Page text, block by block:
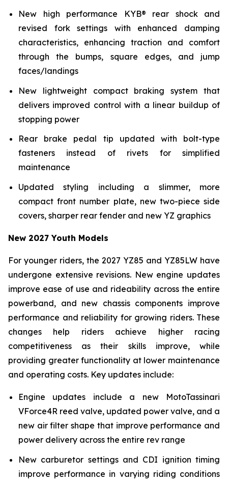
New high performance KYB® rear shock and
revised fork settings with enhanced damping
characteristics, enhancing traction and comfort
through the bumps, square edges, and jump
faces/landings
New lightweight compact braking system that
delivers improved control with a linear buildup of
stopping power
Rear brake pedal tip updated with bolt-type
fasteners instead of rivets for simplified
maintenance
Updated styling including a slimmer, more
compact front number plate, new two-piece side
covers, sharper rear fender and new YZ graphics
New 2027 Youth Models
For younger riders, the 2027 YZ85 and YZ85LW have
undergone extensive revisions. New engine updates
improve ease of use and rideability across the entire
powerband, and new chassis components improve
performance and reliability for growing riders. These
changes help riders achieve higher racing
competitiveness as their skills improve, while
providing greater functionality at lower maintenance
and operating costs. Key updates include:
Engine updates include a new MotoTassinari
VForce4R reed valve, updated power valve, and a
new air filter shape that improve performance and
power delivery across the entire rev range
New carburetor settings and CDI ignition timing
improve performance in varying riding conditions